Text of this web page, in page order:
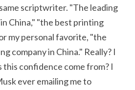
scriptwriter. "The leading
China," "the best printing
my personal favorite, "the
company in China." Really? I
this confidence come from? I
ever emailing me to